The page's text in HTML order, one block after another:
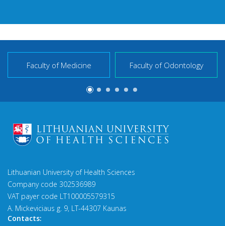
Faculty of Medicine Faculty of Odontology
Lithuanian University of Health Sciences
Company code 302536989
VAT payer code LT100005579315
A. Mickeviciaus g. 9, LT-44307 Kaunas
Contacts: